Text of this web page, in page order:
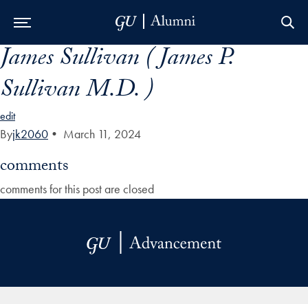
Skip to Main Navigation
Skip to Content
Skip to Footer
James Sullivan ( James P.
Sullivan M.D. )
edit
Byjk2060 • March 11, 2024
comments
comments for this post are closed